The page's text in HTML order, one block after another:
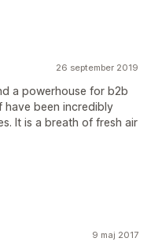
26 september 2019
a powerhouse for b2b
have been incredibly
It is a breath of fresh air
9 maj 2017